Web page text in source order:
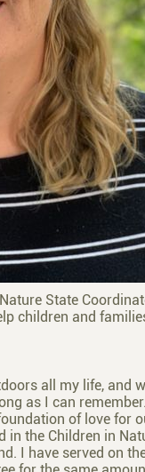
State
children and
all my life, and
as I can
of love for
in the Children in
I have served on